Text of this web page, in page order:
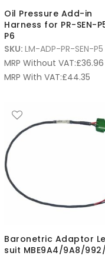
Oil Pressure Add-in
Harness for PR-SEN-
P6
SKU: LM-ADP-PR-SEN-P5
MRP Without VAT:£36.96
MRP With VAT:£44.35
Baronetric Adaptor
suit MBE9A4/9A8/